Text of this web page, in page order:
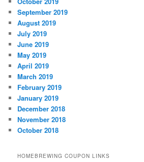
September 2019
August 2019
July 2019
June 2019
May 2019
April 2019
March 2019
February 2019
January 2019
December 2018
November 2018
October 2018
HOMEBREWING COUPON LINKS